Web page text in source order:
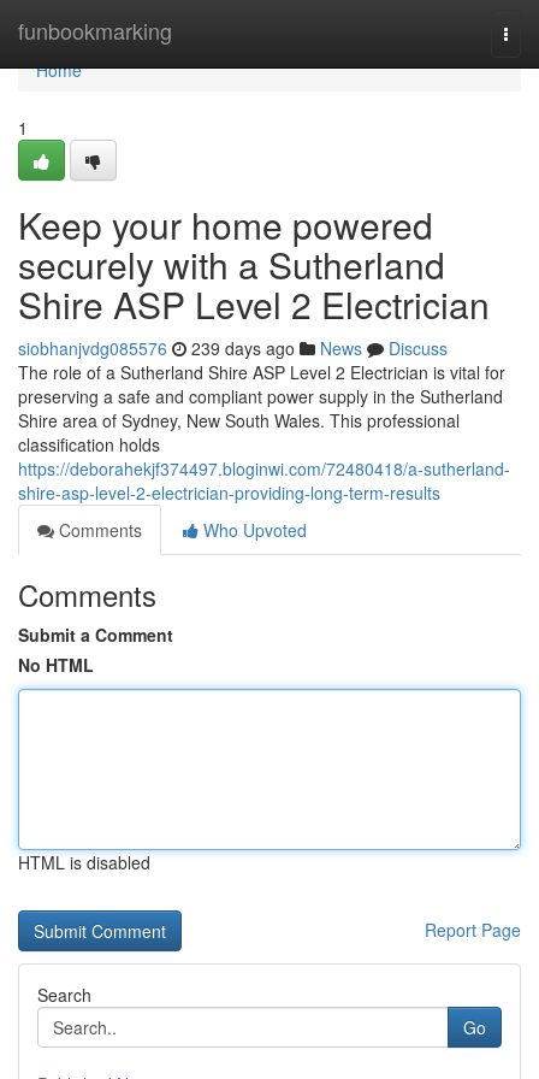
funbookmarking
Home
Home
1
Keep your home powered
securely with a Sutherland
Shire ASP Level 2 Electrician
siobhanjvdg085576 239 days ago News
Discuss
The role of a Sutherland Shire ASP Level 2 Electrician is vital for
preserving a safe and compliant power supply in the Sutherland
Shire area of Sydney, New South Wales. This professional
classification holds
https://deborahekjf374497.bloginwi.com/72480418/a-sutherland-
shire-asp-level-2-electrician-providing-long-term-results
Comments
Who Upvoted
Comments
Submit a Comment
No HTML
HTML is disabled
Report Page
Search
Go